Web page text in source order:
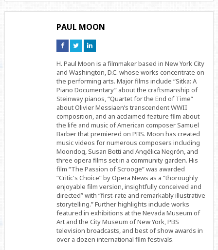
PAUL MOON
Connect
on
Connect
on
Connect
on
H. Paul Moon is a filmmaker based in New York City
and Washington, D.C. whose works concentrate on
the performing arts. Major films include “Sitka: A
Piano Documentary” about the craftsmanship of
Steinway pianos, “Quartet for the End of Time”
about Olivier Messiaen’s transcendent WWII
composition, and an acclaimed feature film about
the life and music of American composer Samuel
Barber that premiered on PBS. Moon has created
music videos for numerous composers including
Moondog, Susan Botti and Angélica Negrón, and
three opera films set in a community garden. His
film “The Passion of Scrooge” was awarded
“Critic's Choice” by Opera News as a “thoroughly
enjoyable film version, insightfully conceived and
directed” with “first-rate and remarkably illustrative
storytelling.” Further highlights include works
featured in exhibitions at the Nevada Museum of
Art and the City Museum of New York, PBS
television broadcasts, and best of show awards in
over a dozen international film festivals.